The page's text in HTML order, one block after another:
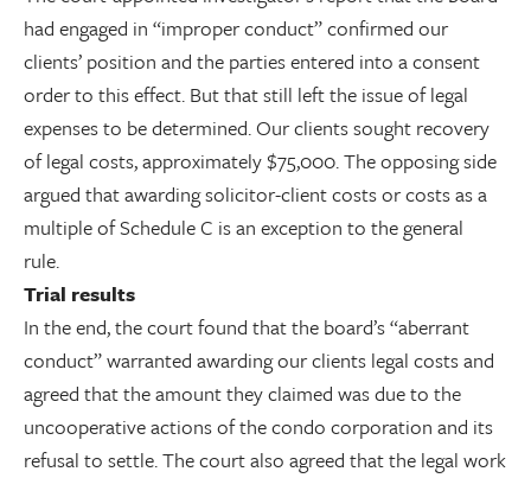
had engaged in “improper conduct” confirmed our
clients’ position and the parties entered into a consent
order to this effect. But that still left the issue of legal
expenses to be determined. Our clients sought recovery
of legal costs, approximately $75,000. The opposing side
argued that awarding solicitor-client costs or costs as a
multiple of Schedule C is an exception to the general
rule.
Trial results
In the end, the court found that the board’s “aberrant
conduct” warranted awarding our clients legal costs and
agreed that the amount they claimed was due to the
uncooperative actions of the condo corporation and its
refusal to settle. The court also agreed that the legal work